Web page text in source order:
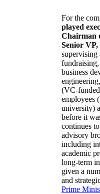
For the
played
Chairman
Senior
business
(VC-
employees
university)
before it
continues
advisory
including
academic
long-term
given a
and
Prime